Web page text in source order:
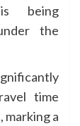
being
the
time
marking a